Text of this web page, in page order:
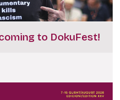
to DokuFest!